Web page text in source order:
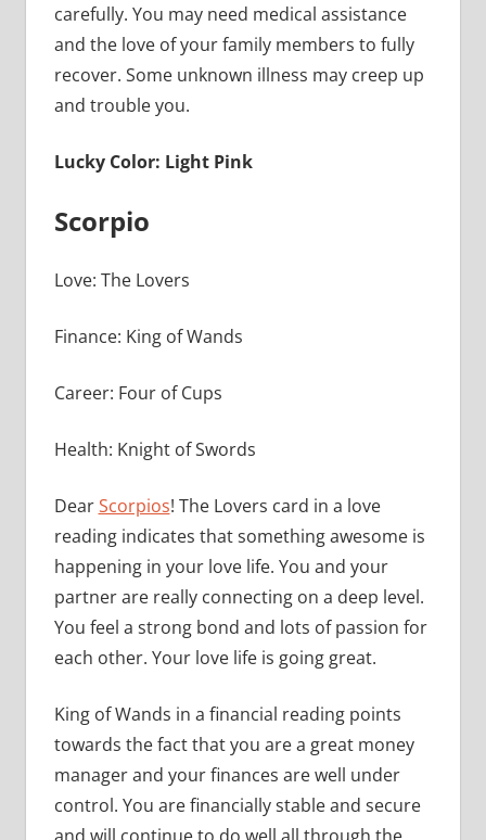
carefully. You may need medical assistance
and the love of your family members to fully
recover. Some unknown illness may creep up
and trouble you.
Lucky Color: Light Pink
Scorpio
Love: The Lovers
Finance: King of Wands
Career: Four of Cups
Health: Knight of Swords
DearScorpios! The Lovers card in a love
reading indicates that something awesome is
happening in your love life. You and your
partner are really connecting on a deep level.
You feel a strong bond and lots of passion for
each other. Your love life is going great.
King of Wands in a financial reading points
towards the fact that you are a great money
manager and your finances are well under
control. You are financially stable and secure